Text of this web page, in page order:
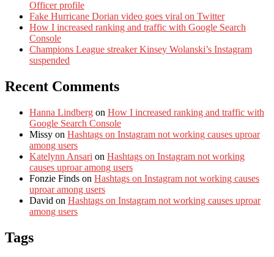
Officer profile
Fake Hurricane Dorian video goes viral on Twitter
How I increased ranking and traffic with Google Search
Console
Champions League streaker Kinsey Wolanski’s Instagram
suspended
Recent Comments
Hanna Lindberg on How I increased ranking and traffic with
Google Search Console
Missy on Hashtags on Instagram not working causes uproar
among users
Katelynn Ansari on Hashtags on Instagram not working
causes uproar among users
Fonzie Finds on Hashtags on Instagram not working causes
uproar among users
David on Hashtags on Instagram not working causes uproar
among users
Tags